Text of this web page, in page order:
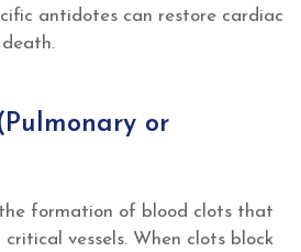
antidotes can restore cardiac
or
formation of blood clots that
vessels. When clots block